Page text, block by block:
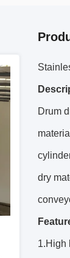
Drum
dry
1.High